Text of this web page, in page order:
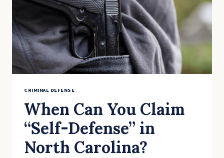
CAROLINA?
CRIMINAL DEFENSE
When Can You Claim
“Self-Defense” in
North Carolina?